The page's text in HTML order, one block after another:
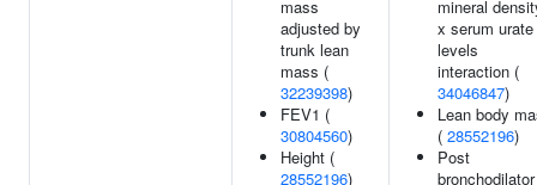
mass
adjusted by
trunk lean
mass (
32239398)
FEV1 (
30804560)
Height (
28552196)
mineral
x serum urate
levels
interaction (
34046847)
Lean body
( 28552196)
Post
bronchodilator